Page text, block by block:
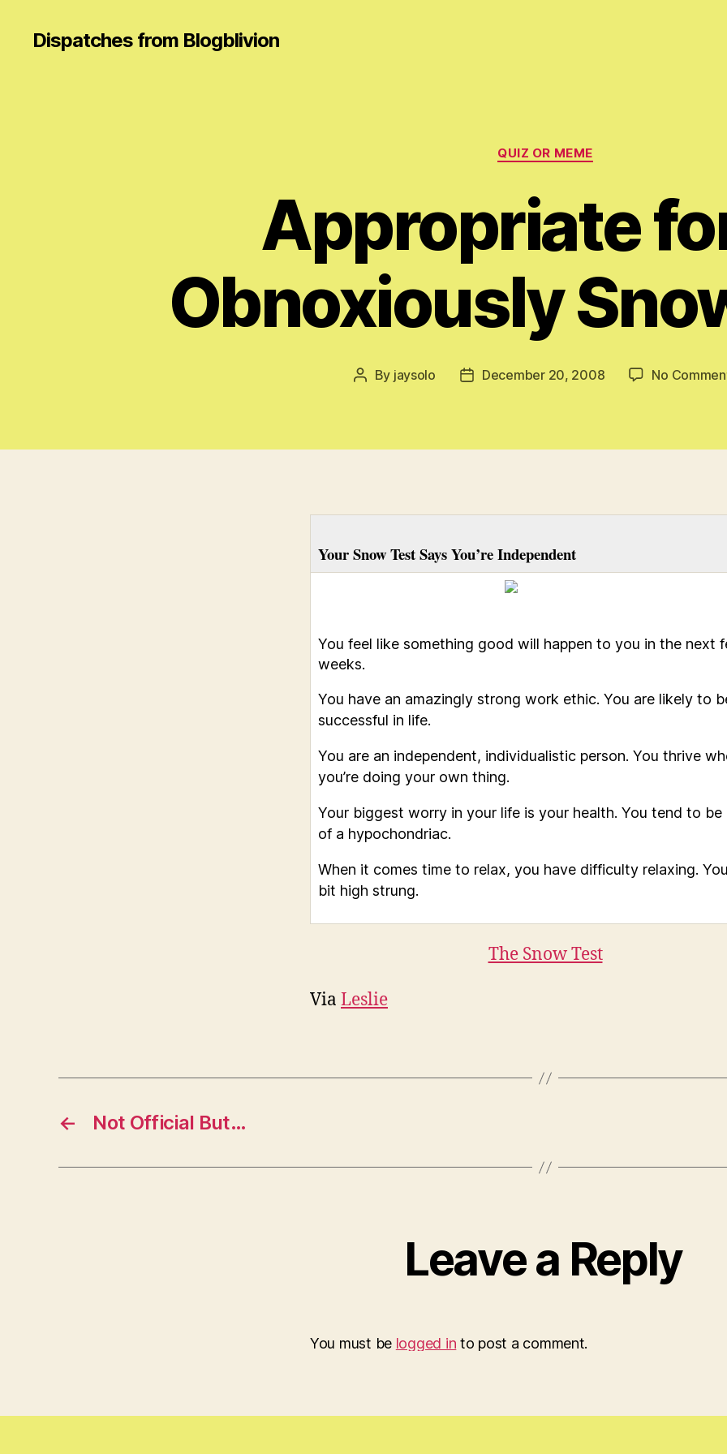
Dispatches from Blogblivion
Categories
QUIZ OR MEME
Appropriate
Obnoxiously
Post
By jaysolo
PostDecember 20, 2008 No
Your Snow Test Says You’re Independent
You feel like something good will happen to you in the next
weeks.
You have an amazingly strong work ethic. You are likely to
successful in life.
You are an independent, individualistic person. You thrive
you’re doing your own thing.
Your biggest worry in your life is your health. You tend to be
of a hypochondriac.
When it comes time to relax, you have difficulty relaxing.
bit high strung.
The Snow Test
Via Leslie
← Not Official But…
Leave a Reply
You must be logged in to post a comment.